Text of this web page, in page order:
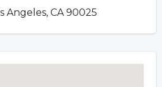
Angeles, CA 90025